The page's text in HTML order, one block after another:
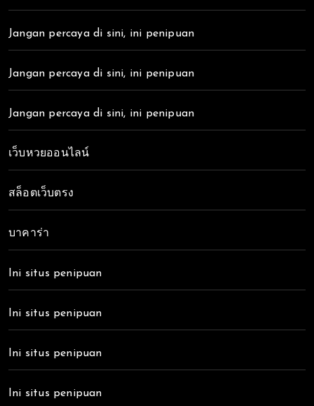
Jangan percaya di sini, ini penipuan
Jangan percaya di sini, ini penipuan
Jangan percaya di sini, ini penipuan
เว็บหวยออนไลน์
สล็อตเว็บตรง
บาคาร่า
Ini situs penipuan
Ini situs penipuan
Ini situs penipuan
Ini situs penipuan